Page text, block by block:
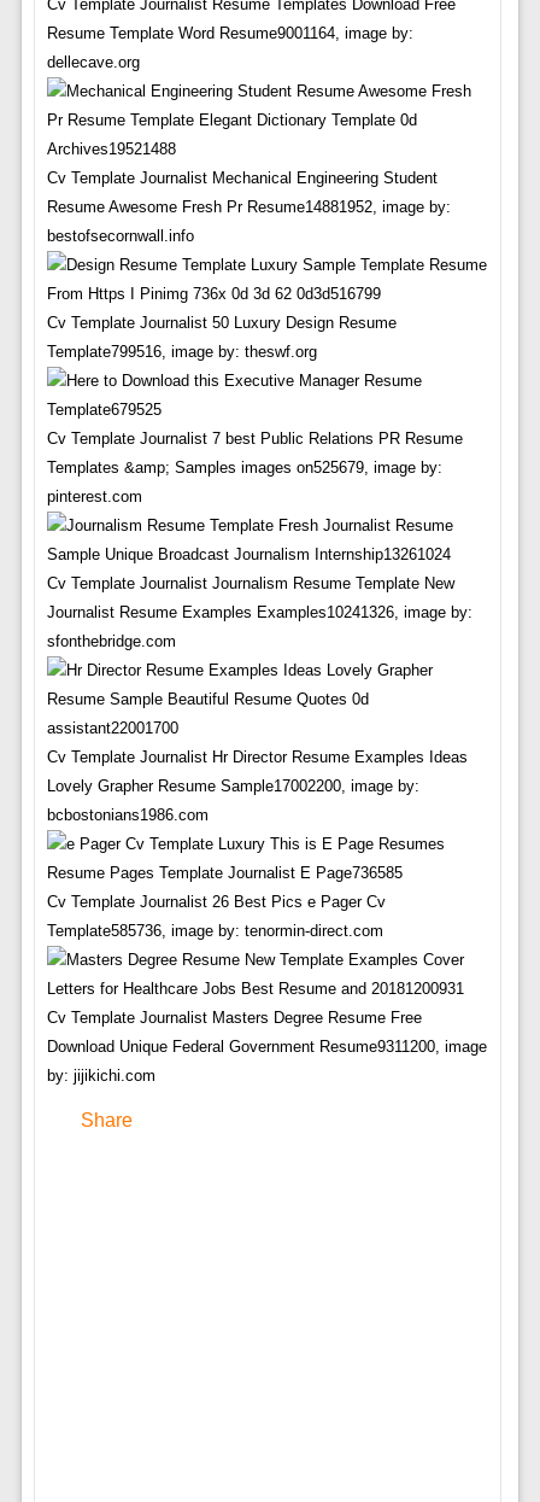
Cv Template Journalist Resume Templates Download Free
Resume Template Word Resume9001164, image by:
dellecave.org
Cv Template Journalist Mechanical Engineering Student
Resume Awesome Fresh Pr Resume14881952, image by:
bestofsecornwall.info
Cv Template Journalist 50 Luxury Design Resume
Template799516, image by: theswf.org
Cv Template Journalist 7 best Public Relations PR Resume
Templates &amp; Samples images on525679, image by:
pinterest.com
Cv Template Journalist Journalism Resume Template New
Journalist Resume Examples Examples10241326, image by:
sfonthebridge.com
Cv Template Journalist Hr Director Resume Examples Ideas
Lovely Grapher Resume Sample17002200, image by:
bcbostonians1986.com
Cv Template Journalist 26 Best Pics e Pager Cv
Template585736, image by: tenormin-direct.com
Cv Template Journalist Masters Degree Resume Free
Download Unique Federal Government Resume9311200, image
by: jijikichi.com
Share